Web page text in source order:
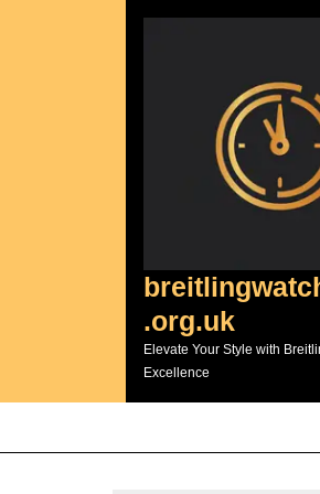
.org.uk
Elevate Your Style with
Excellence